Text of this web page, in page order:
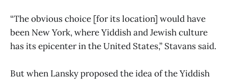
“The obvious choice [for its location] would have
been New York, where Yiddish and Jewish culture
has its epicenter in the United States,” Stavans said.
But when Lansky proposed the idea of the Yiddish